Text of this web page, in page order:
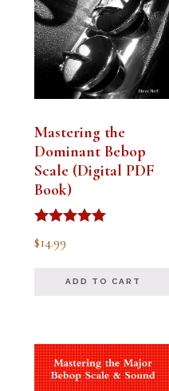
Mastering the
Dominant Bebop
Scale (Digital PDF
Book)
Rated
5.00
$14.99
ADD TO CART